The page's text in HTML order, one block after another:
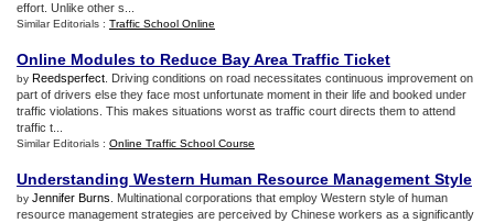
effort. Unlike other s...
Similar Editorials : Traffic School Online
Online Modules to Reduce Bay Area Traffic Ticket
by Reedsperfect . Driving conditions on road necessitates continuous improvement on
part of drivers else they face most unfortunate moment in their life and booked under
traffic violations. This makes situations worst as traffic court directs them to attend
traffic t...
Similar Editorials : Online Traffic School Course
Understanding Western Human Resource Management Style
by Jennifer Burns . Multinational corporations that employ Western style of human
resource management strategies are perceived by Chinese workers as a significantly